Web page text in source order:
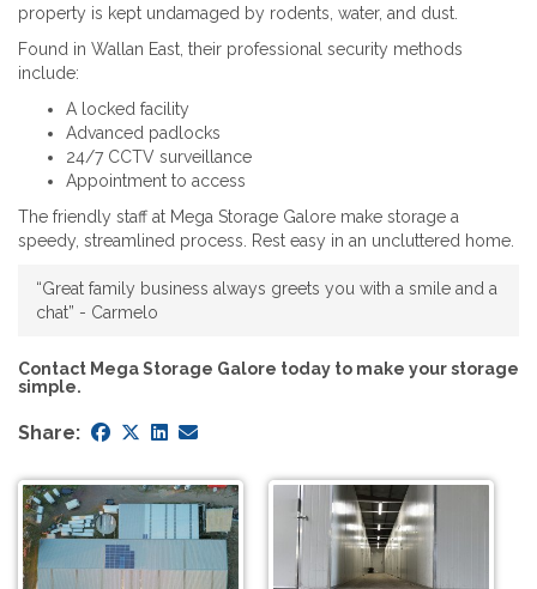
property is kept undamaged by rodents, water, and dust.
Found in Wallan East, their professional security methods
include:
A locked facility
Advanced padlocks
24/7 CCTV surveillance
Appointment to access
The friendly staff at Mega Storage Galore make storage a
speedy, streamlined process. Rest easy in an uncluttered home.
“Great family business always greets you with a smile and a
chat” - Carmelo
Contact Mega Storage Galore today to make your storage
simple.
Share: